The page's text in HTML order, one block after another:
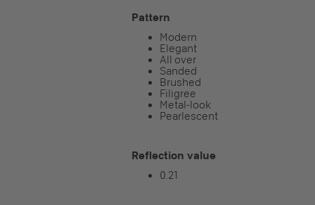
Pattern
Modern
Elegant
All over
Sanded
Brushed
Filigree
Metal-look
Pearlescent
Reflection value
0.21